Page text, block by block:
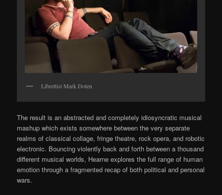
Librettist Mark Doten
The result is an abstracted and completely idiosyncratic musical
mashup which exists somewhere between the very separate
realms of classical collage, fringe theatre, rock opera, and robotic
electronic. Bouncing violently back and forth between a thousand
different musical worlds, Hearne explores the full range of human
emotion through a fragmented recap of both political and personal
wars.